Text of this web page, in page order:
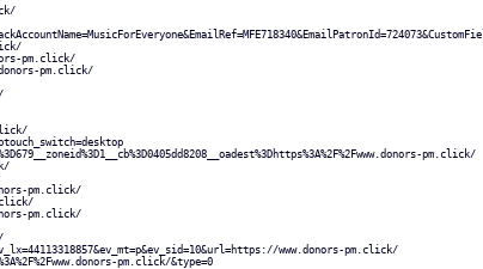
pm.click/
pm.click/
pm.click/
pm.click/
pm.click/
www.donors-pm.click/
pm.click/&type=0